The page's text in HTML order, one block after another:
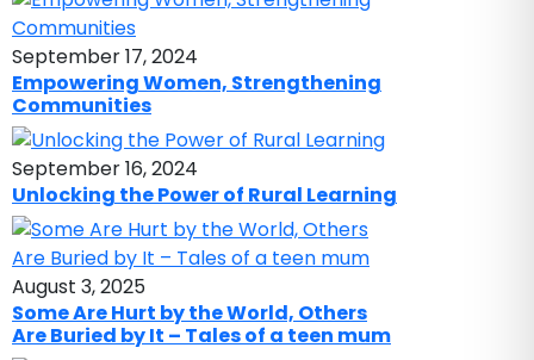
September 17, 2024
Empowering Women, Strengthening
Communities
September 16, 2024
Unlocking the Power of Rural Learning
August 3, 2025
Some Are Hurt by the World, Others
Are Buried by It – Tales of a teen mum